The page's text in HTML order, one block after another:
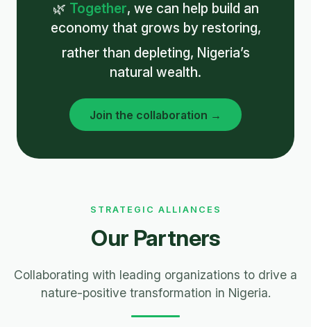
🌿 Together, we can help build an
economy that grows by restoring,
rather than depleting, Nigeria’s
natural wealth.
Join the collaboration →
STRATEGIC ALLIANCES
Our Partners
Collaborating with leading organizations to drive a
nature-positive transformation in Nigeria.